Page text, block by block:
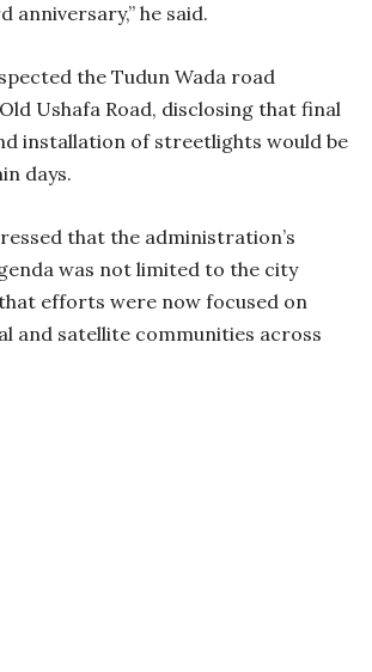
anniversary,” he said.
the Tudun Wada road
Ushafa Road, disclosing that final
installation of streetlights would be
days.
that the administration’s
was not limited to the city
efforts were now focused on
and satellite communities across